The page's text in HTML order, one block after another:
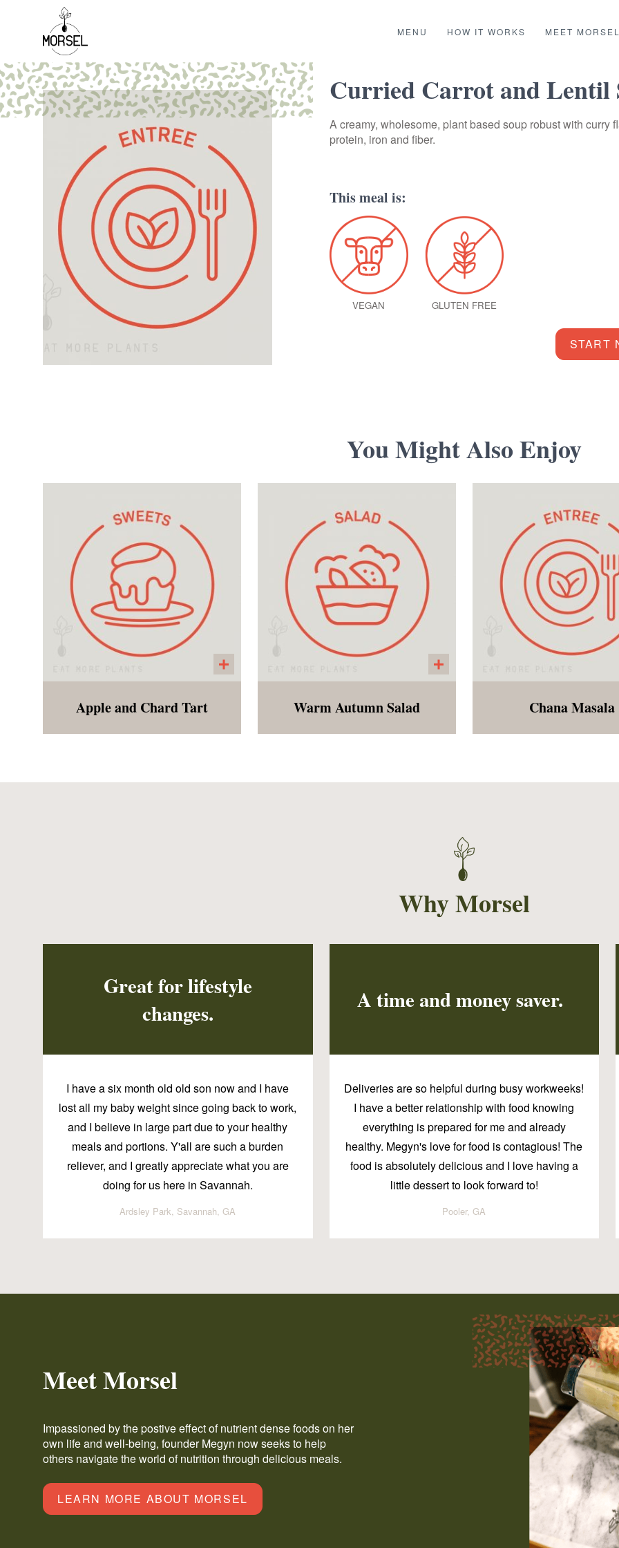
MENU HOW IT WORKS MEET
Curried Carrot and Lentil
A creamy, wholesome, plant based soup robust with curry
protein, iron and fiber.
This meal is:
VEGAN GLUTEN FREE
START
You Might Also Enjoy
and raisins. Perfect for
Apple and Chard Tart
spices served with a
Warm Autumn Salad
and herbs served over
Chana Masala
Why Morsel
Great for lifestyle
changes.
I have a six month old old son now and I have
lost all my baby weight since going back to work,
and I believe in large part due to your healthy
meals and portions. Y'all are such a burden
reliever, and I greatly appreciate what you are
doing for us here in Savannah.
Ardsley Park, Savannah, GA
A time and money saver.
Deliveries are so helpful during busy workweeks!
I have a better relationship with food knowing
everything is prepared for me and already
healthy. Megyn's love for food is contagious! The
food is absolutely delicious and I love having a
little dessert to look forward to!
Pooler, GA
Meet Morsel
Impassioned by the postive effect of nutrient dense foods on her
own life and well-being, founder Megyn now seeks to help
others navigate the world of nutrition through delicious meals.
LEARN MORE ABOUT MORSEL